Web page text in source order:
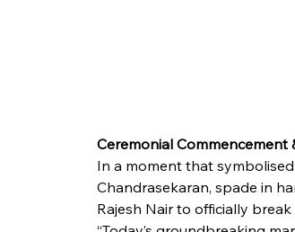
Ceremonial Commencement
In a moment that
Chandrasekaran, spade in
Rajesh Nair to officially